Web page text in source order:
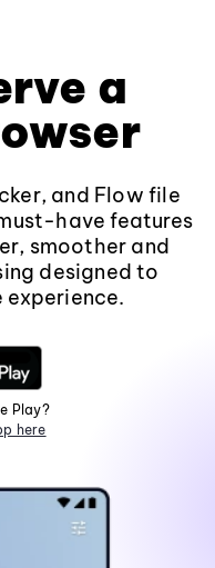
a
and Flow file
have features
smoother and
designed to
experience.
Play?
here